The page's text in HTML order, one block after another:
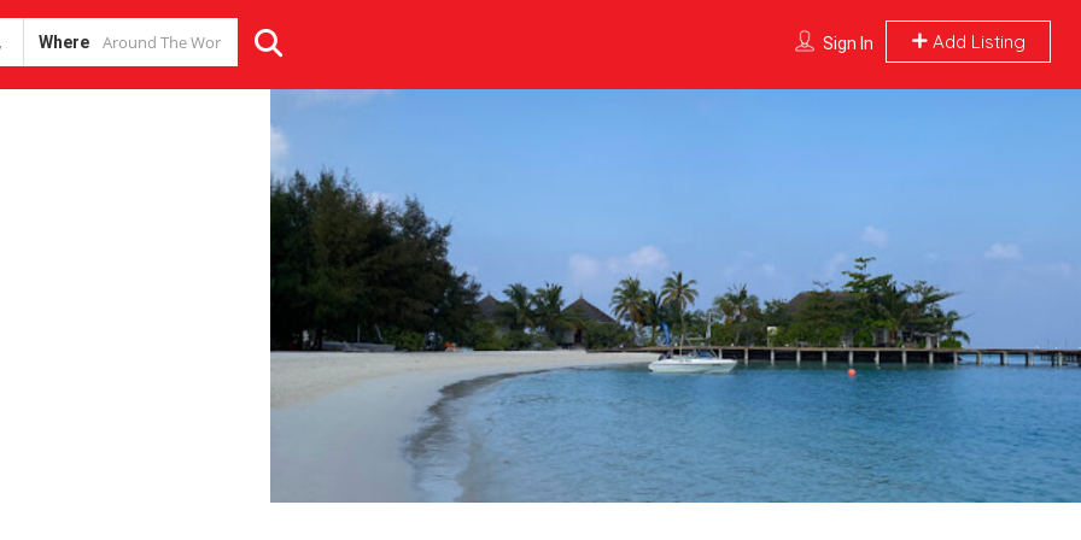
Where Sign In Add Listing